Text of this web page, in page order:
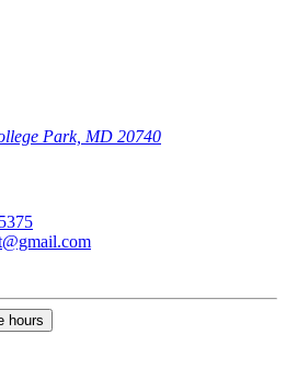
Park, MD 20740
hours